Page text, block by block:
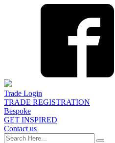
Trade Login
TRADE REGISTRATION
Bespoke
GET INSPIRED
Contact us